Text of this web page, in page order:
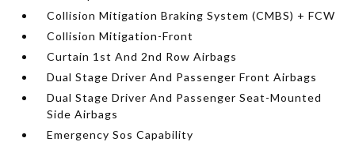
Collision Mitigation Braking System (CMBS) + FCW
Collision Mitigation-Front
Curtain 1st And 2nd Row Airbags
Dual Stage Driver And Passenger Front Airbags
Dual Stage Driver And Passenger Seat-Mounted
Side Airbags
Emergency Sos Capability